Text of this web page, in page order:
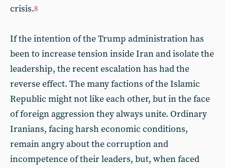
crisis.8
If the intention of the Trump administration has
been to increase tension inside Iran and isolate the
leadership, the recent escalation has had the
reverse effect. The many factions of the Islamic
Republic might not like each other, but in the face
of foreign aggression they always unite. Ordinary
Iranians, facing harsh economic conditions,
remain angry about the corruption and
incompetence of their leaders, but, when faced